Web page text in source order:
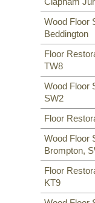
SW6,SW1,
SW15 ,SW7
SW16,SW17
SW10,
Wood Floor
Beddington
Floor
TW8
Wood Floor
SW2
Floor
Wood Floor
Brompton,
Floor
KT9